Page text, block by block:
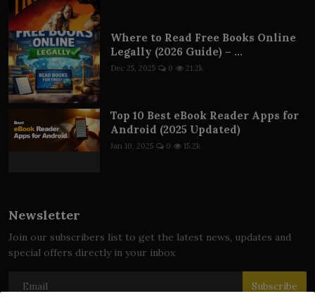
Where to Read Free Books Online
Legally (2026 Guide) – ...
Dec 25, 2025 0 21.2k
Top 10 Best eBook Reader Apps for
Android (2025 Updated)
Jan 10, 2025 0 15.2k
Newsletter
Join our subscribers list to get the latest news, updates and
special offers directly in your inbox
Subscribe